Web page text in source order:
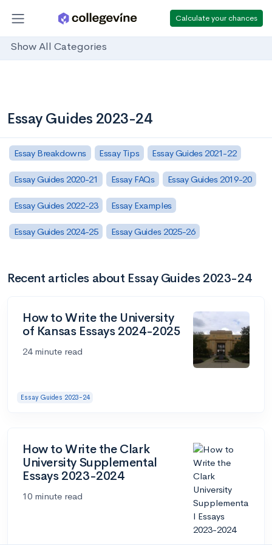
Calculate your chances
Show All Categories
Essay Guides 2023-24
Essay Breakdowns Essay Tips Essay Guides 2021-22
Essay Guides 2020-21 Essay FAQs Essay Guides 2019-20
Essay Guides 2022-23 Essay Examples
Essay Guides 2024-25 Essay Guides 2025-26
Recent articles about Essay Guides 2023-24
How to Write the University
of Kansas Essays 2024-2025
24 minute read
Essay Guides 2023-24
How to Write the Clark
University Supplemental
Essays 2023-2024
10 minute read